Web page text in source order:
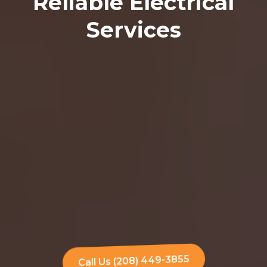
Services
Call Us (208) 449-3855